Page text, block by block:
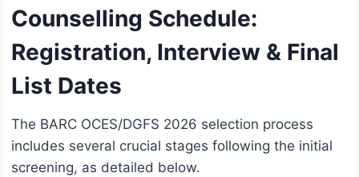
Counselling Schedule:
Registration, Interview & Final
List Dates
The BARC OCES/DGFS 2026 selection process
includes several crucial stages following the initial
screening, as detailed below.